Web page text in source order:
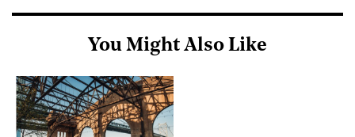
You Might Also Like